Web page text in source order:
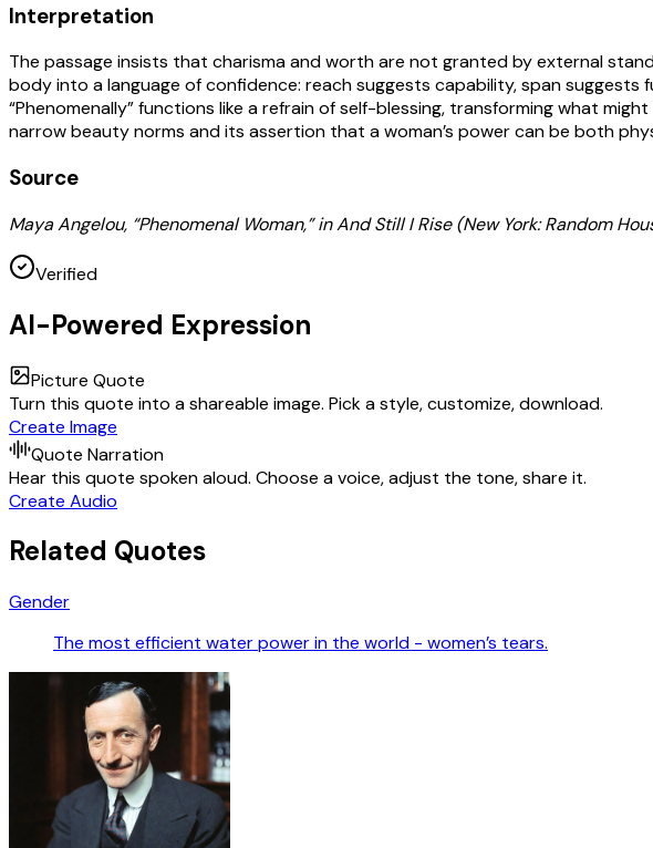
Interpretation
The passage insists that charisma and worth are not granted by external
body into a language of confidence: reach suggests capability, span
“Phenomenally” functions like a refrain of self-blessing, transforming what
narrow beauty norms and its assertion that a woman’s power can be both
Source
Maya Angelou, “Phenomenal Woman,” in And Still I Rise (New York: Random
Verified
AI-Powered Expression
Picture Quote
Turn this quote into a shareable image. Pick a style, customize, download.
Create Image
Quote Narration
Hear this quote spoken aloud. Choose a voice, adjust the tone, share it.
Create Audio
Related Quotes
Gender
The most efficient water power in the world - women’s tears.